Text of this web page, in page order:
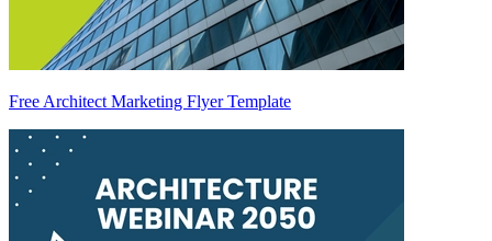
Free Architect Marketing Flyer Template